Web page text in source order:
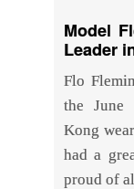
Model
Leader
Flo
the June
Kong
had a
proud of